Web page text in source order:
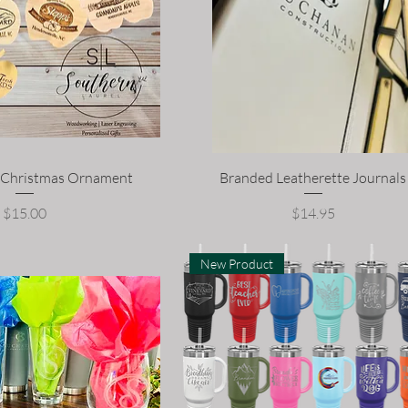
Ornament
Price
$15.00
Branded Leatherette Journals
Price
$14.95
New Product